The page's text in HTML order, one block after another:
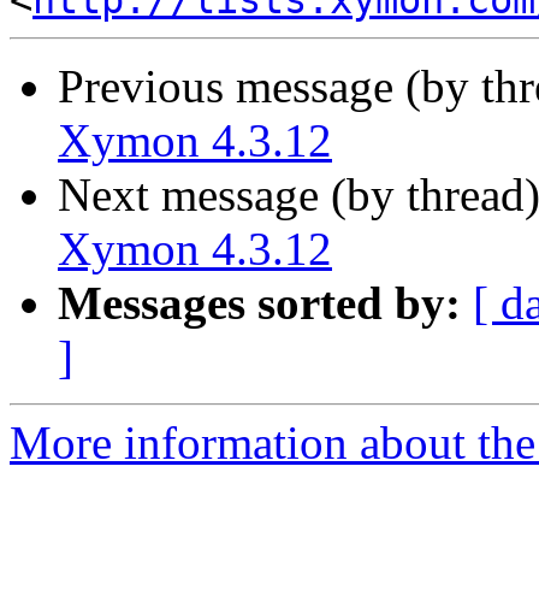
Previous message (by
Xymon 4.3.12
Next message (by
Xymon 4.3.12
Messages sorted by: [
]
More information about